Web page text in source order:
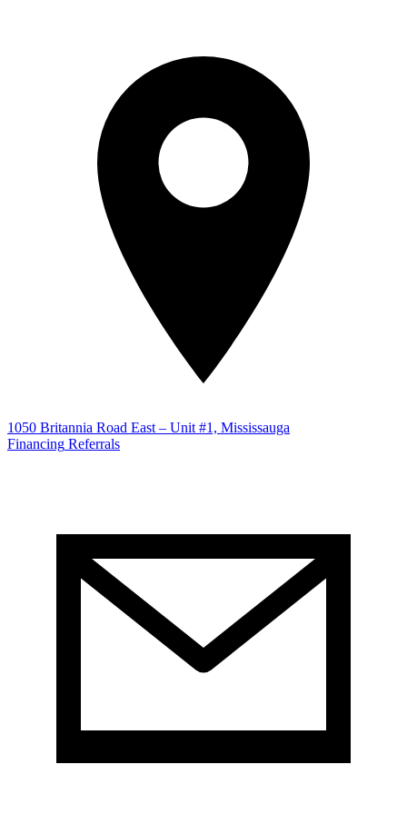
1050 Britannia Road East – Unit #1, Mississauga
Financing Referrals